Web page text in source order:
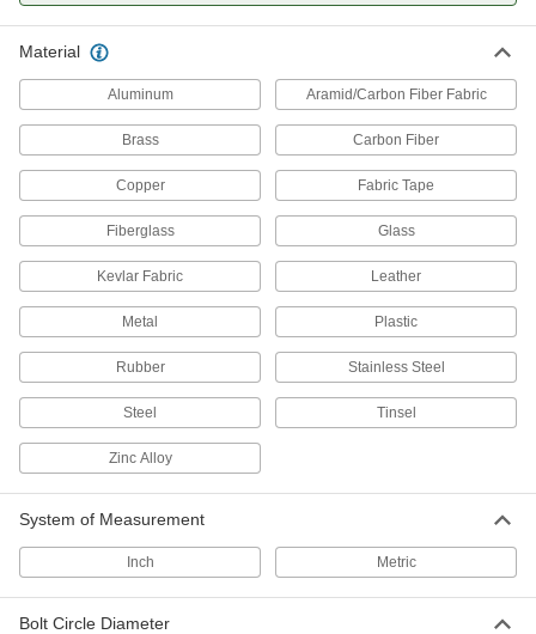
Create a portable working home for your robot
Secure your robot arm to benches, frames, or
13 products
Delta Robots
Fast and precise for repetitive sorting,
Material
Aluminum Aramid/Carbon Fiber Fabric
Brass Carbon Fiber
Copper Fabric Tape
Fiberglass Glass
Kevlar Fabric Leather
Metal Plastic
Rubber Stainless Steel
Steel Tinsel
Zinc Alloy
System of Measurement
Inch Metric
Bolt Circle Diameter